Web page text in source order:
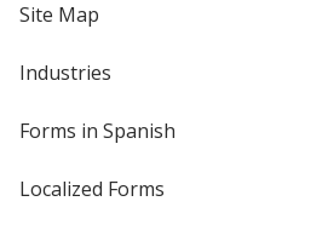
Site Map
Industries
Forms in Spanish
Localized Forms